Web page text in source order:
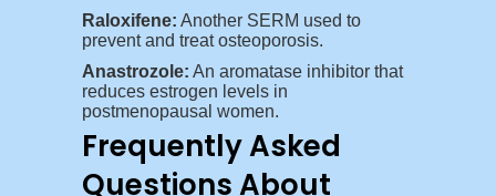
Raloxifene: Another SERM used to
prevent and treat osteoporosis.
Anastrozole: An aromatase inhibitor that
reduces estrogen levels in
postmenopausal women.
Frequently Asked
Questions About